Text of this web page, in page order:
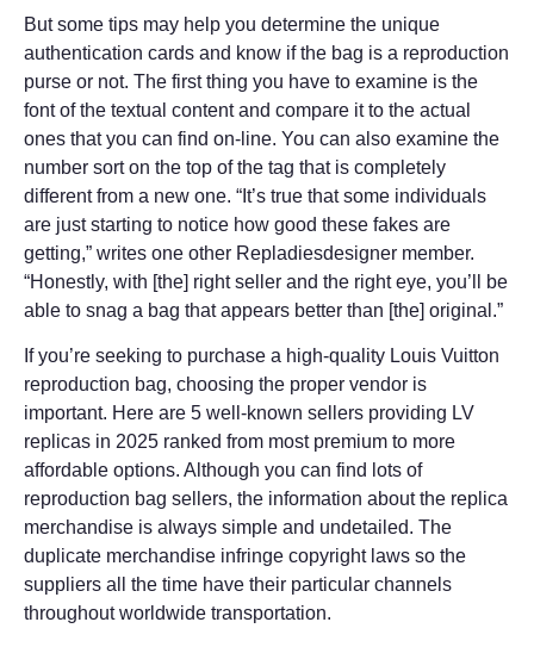
But some tips may help you determine the unique
authentication cards and know if the bag is a reproduction
purse or not. The first thing you have to examine is the
font of the textual content and compare it to the actual
ones that you can find on-line. You can also examine the
number sort on the top of the tag that is completely
different from a new one. “It’s true that some individuals
are just starting to notice how good these fakes are
getting,” writes one other Repladiesdesigner member.
“Honestly, with [the] right seller and the right eye, you’ll be
able to snag a bag that appears better than [the] original.”
If you’re seeking to purchase a high-quality Louis Vuitton
reproduction bag, choosing the proper vendor is
important. Here are 5 well-known sellers providing LV
replicas in 2025 ranked from most premium to more
affordable options. Although you can find lots of
reproduction bag sellers, the information about the replica
merchandise is always simple and undetailed. The
duplicate merchandise infringe copyright laws so the
suppliers all the time have their particular channels
throughout worldwide transportation.